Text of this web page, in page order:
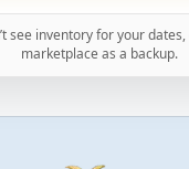
see inventory for your
marketplace as a backup.